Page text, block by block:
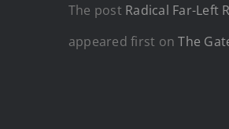
The post Radical Far-Left
appeared first onThe